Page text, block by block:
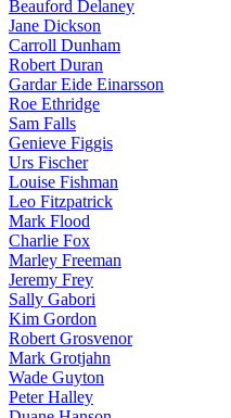
Beauford Delaney
Jane Dickson
Carroll Dunham
Robert Duran
Gardar Eide Einarsson
Roe Ethridge
Sam Falls
Genieve Figgis
Urs Fischer
Louise Fishman
Leo Fitzpatrick
Mark Flood
Charlie Fox
Marley Freeman
Jeremy Frey
Sally Gabori
Kim Gordon
Robert Grosvenor
Mark Grotjahn
Wade Guyton
Peter Halley